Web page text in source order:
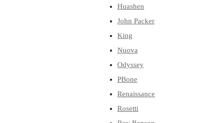
Huashen
John Packer
King
Nuova
Odyssey
PBone
Renaissance
Rosetti